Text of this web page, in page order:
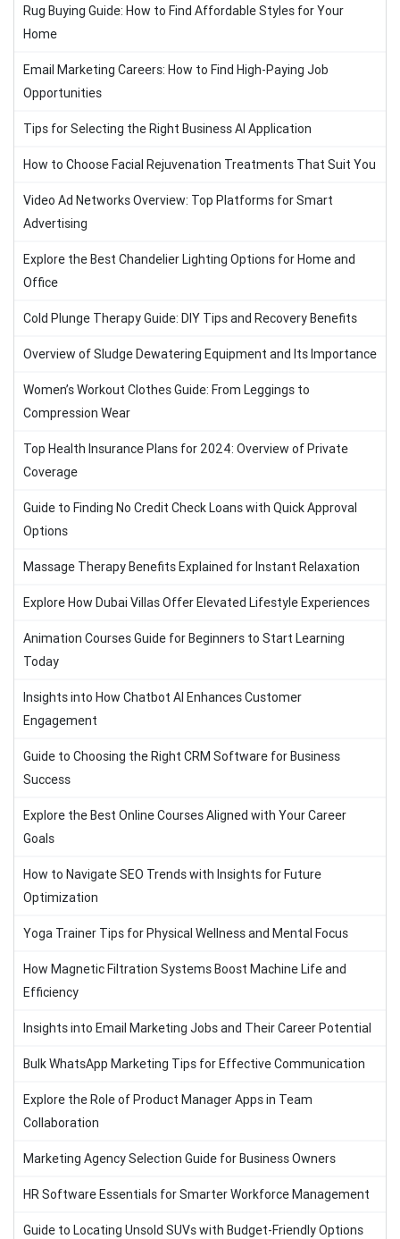
Rug Buying Guide: How to Find Affordable Styles for Your
Home
Email Marketing Careers: How to Find High-Paying Job
Opportunities
Tips for Selecting the Right Business AI Application
How to Choose Facial Rejuvenation Treatments That Suit You
Video Ad Networks Overview: Top Platforms for Smart
Advertising
Explore the Best Chandelier Lighting Options for Home and
Office
Cold Plunge Therapy Guide: DIY Tips and Recovery Benefits
Overview of Sludge Dewatering Equipment and Its Importance
Women’s Workout Clothes Guide: From Leggings to
Compression Wear
Top Health Insurance Plans for 2024: Overview of Private
Coverage
Guide to Finding No Credit Check Loans with Quick Approval
Options
Massage Therapy Benefits Explained for Instant Relaxation
Explore How Dubai Villas Offer Elevated Lifestyle Experiences
Animation Courses Guide for Beginners to Start Learning
Today
Insights into How Chatbot AI Enhances Customer
Engagement
Guide to Choosing the Right CRM Software for Business
Success
Explore the Best Online Courses Aligned with Your Career
Goals
How to Navigate SEO Trends with Insights for Future
Optimization
Yoga Trainer Tips for Physical Wellness and Mental Focus
How Magnetic Filtration Systems Boost Machine Life and
Efficiency
Insights into Email Marketing Jobs and Their Career Potential
Bulk WhatsApp Marketing Tips for Effective Communication
Explore the Role of Product Manager Apps in Team
Collaboration
Marketing Agency Selection Guide for Business Owners
HR Software Essentials for Smarter Workforce Management
Guide to Locating Unsold SUVs with Budget-Friendly Options